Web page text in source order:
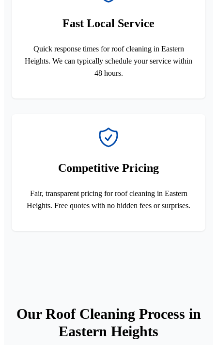
Fast Local Service
Quick response times for roof cleaning in Eastern
Heights. We can typically schedule your service within
48 hours.
Competitive Pricing
Fair, transparent pricing for roof cleaning in Eastern
Heights. Free quotes with no hidden fees or surprises.
Our Roof Cleaning Process in
Eastern Heights